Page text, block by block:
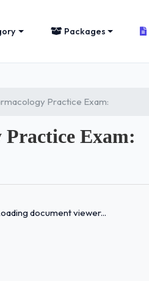
Packages
Practice Exam:
Exam:
document viewer...